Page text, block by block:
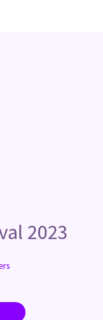
2023